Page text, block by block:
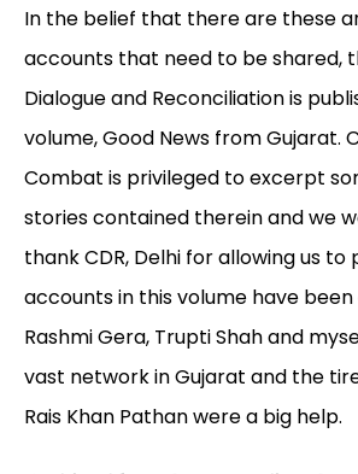
In the belief that there are these
accounts that need to be shared,
Dialogue and Reconciliation is
volume, Good News from Gujarat.
Combat is privileged to excerpt
stories contained therein and we
thank CDR, Delhi for allowing us to
accounts in this volume have
Rashmi Gera, Trupti Shah and
vast network in Gujarat and the
Rais Khan Pathan were a big help.